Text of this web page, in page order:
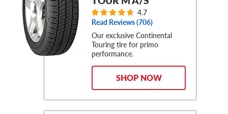
4.7
Read Reviews (706)
Our exclusive Continental
Touring tire for primo
performance.
SHOP NOW